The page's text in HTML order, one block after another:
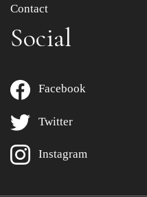
Contact
Social
Facebook
Twitter
Instagram